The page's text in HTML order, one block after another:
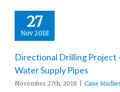
27
Nov 2018
Directional Drilling Project
Water Supply Pipes
November 27th, 2018 Case